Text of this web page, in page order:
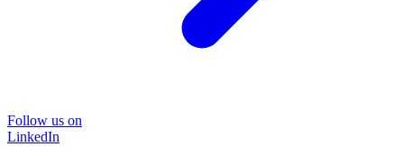
Follow us on
LinkedIn